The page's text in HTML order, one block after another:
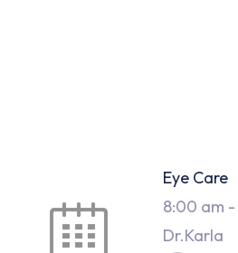
Eye Care
8:00 am -
Dr.Karla